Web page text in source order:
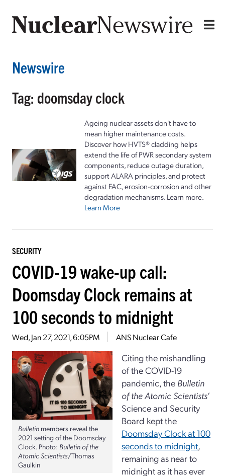
Newswire
Tag: doomsday clock
Ageing nuclear assets don't have to
mean higher maintenance costs.
Discover how HVTS® cladding helps
extend the life of PWR secondary system
components, reduce outage duration,
support ALARA principles, and protect
against FAC, erosion-corrosion and other
degradation mechanisms. Learn more.
Learn More
SECURITY
COVID-19 wake-up call:
Doomsday Clock remains at
100 seconds to midnight
Wed, Jan 27, 2021, 6:05PM ANS Nuclear Cafe
Bulletin members reveal the
2021 setting of the Doomsday
Clock. Photo: Bulletin of the
Atomic Scientists/Thomas
Gaulkin
Citing the mishandling
of the COVID-19
pandemic, the Bulletin
of the Atomic Scientists’
Science and Security
Board kept the
Doomsday Clock at 100
seconds to midnight,
remaining as near to
midnight as it has ever